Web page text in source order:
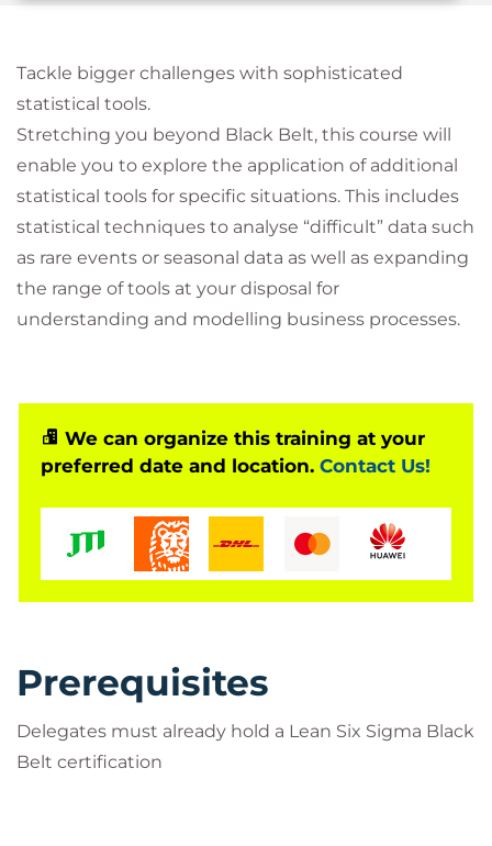
Tackle bigger challenges with sophisticated
statistical tools.
Stretching you beyond Black Belt, this course will
enable you to explore the application of additional
statistical tools for specific situations. This includes
statistical techniques to analyse “difficult” data such
as rare events or seasonal data as well as expanding
the range of tools at your disposal for
understanding and modelling business processes.
We can organize this training at your
preferred date and location. Contact Us!
Prerequisites
Delegates must already hold a Lean Six Sigma Black
Belt certification